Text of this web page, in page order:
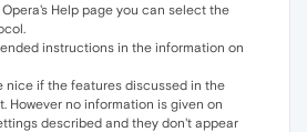
Help page you can select the
instructions in the information on
nice if the features discussed in the
However no information is given on
described and they don't appear